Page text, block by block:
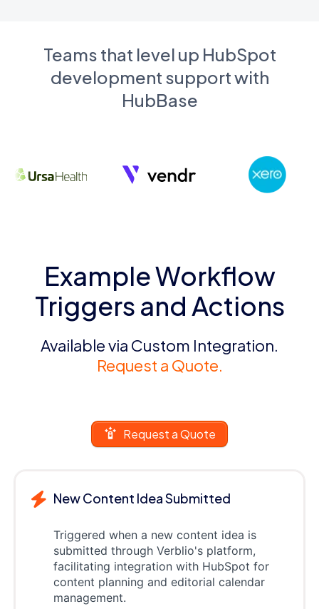
Teams that level up HubSpot
development support with
HubBase
Example Workflow
Triggers and Actions
Available via Custom Integration.
Request a Quote.
Request a Quote
New Content Idea Submitted
Triggered when a new content idea is
submitted through Verblio's platform,
facilitating integration with HubSpot for
content planning and editorial calendar
management.